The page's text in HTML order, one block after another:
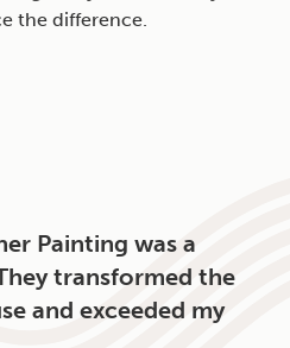
the difference.
Painting was a
transformed the
and exceeded my